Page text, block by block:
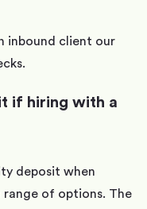
inbound client our
if hiring with a
deposit when
range of options. The